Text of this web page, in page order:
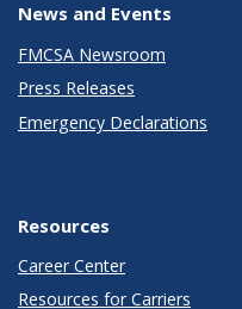
News and Events
FMCSA Newsroom
Press Releases
Emergency Declarations
Resources
Career Center
Resources for Carriers